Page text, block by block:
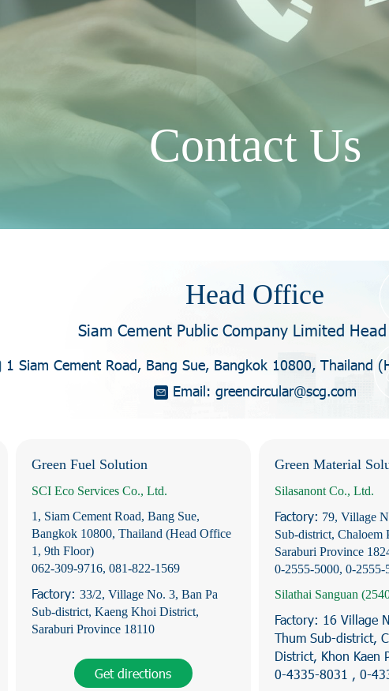
Contact Us
Head Office
Siam Cement Public Company Limited
1 Siam Cement Road, Bang Sue, Bangkok 10800, Thailand
Email: greencircular@scg.com
Green Fuel Solution
SCI Eco Services Co., Ltd.
1, Siam Cement Road, Bang Sue,
Bangkok 10800, Thailand (Head Office
1, 9th Floor)
062-309-9716, 081-822-1569
Factory: 33/2, Village No. 3, Ban Pa
Sub-district, Kaeng Khoi District,
Saraburi Province 18110
Get directions
Green Material
Silasanont Co., Ltd.
Factory: 79, Village
Sub-district, Chaloem
Saraburi Province
0-2555-5000, 0-2555-
Silathai Sanguan
Factory: 16 Village
Thum Sub-district,
District, Khon Kaen
0-4335-8031 , 0-